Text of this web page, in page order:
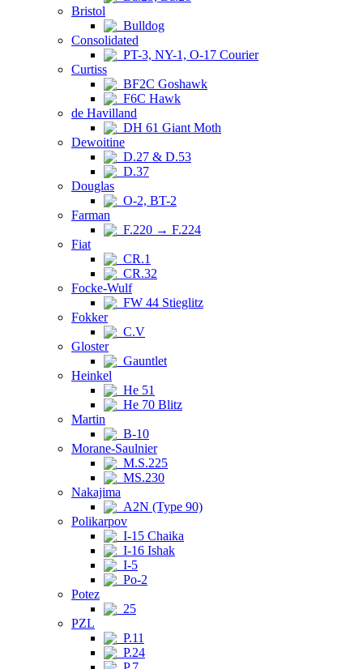
Bristol
Bulldog
Consolidated
PT-3, NY-1, O-17 Courier
Curtiss
BF2C Goshawk
F6C Hawk
de Havilland
DH 61 Giant Moth
Dewoitine
D.27 & D.53
D.37
Douglas
O-2, BT-2
Farman
F.220 → F.224
Fiat
CR.1
CR.32
Focke-Wulf
FW 44 Stieglitz
Fokker
C.V
Gloster
Gauntlet
Heinkel
He 51
He 70 Blitz
Martin
B-10
Morane-Saulnier
M.S.225
MS.230
Nakajima
A2N (Type 90)
Polikarpov
I-15 Chaika
I-16 Ishak
I-5
Po-2
Potez
25
PZL
P.11
P.24